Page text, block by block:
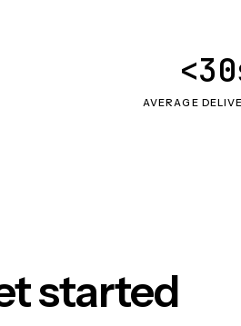
AVERAGE
started